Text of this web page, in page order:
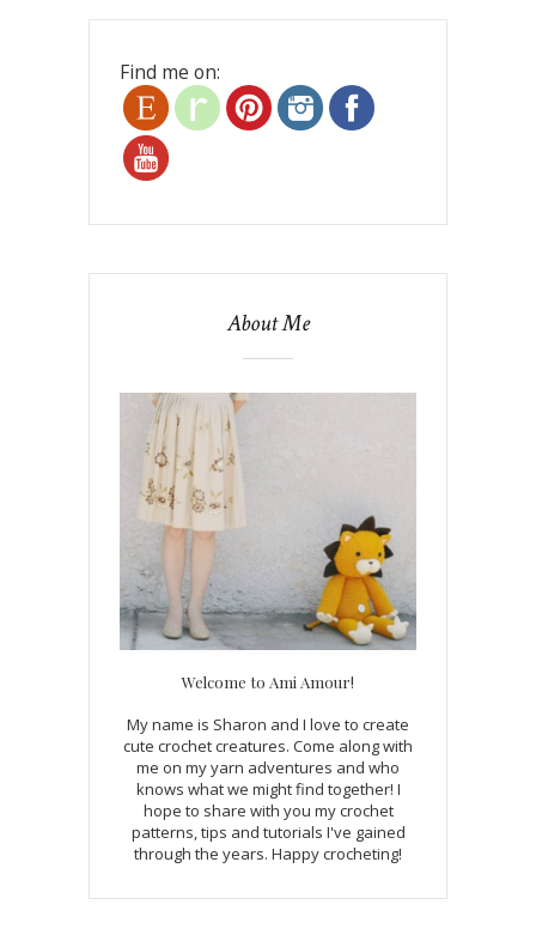
Find me on:
About Me
Welcome to Ami Amour!
My name is Sharon and I love to create
cute crochet creatures. Come along with
me on my yarn adventures and who
knows what we might find together! I
hope to share with you my crochet
patterns, tips and tutorials I've gained
through the years. Happy crocheting!